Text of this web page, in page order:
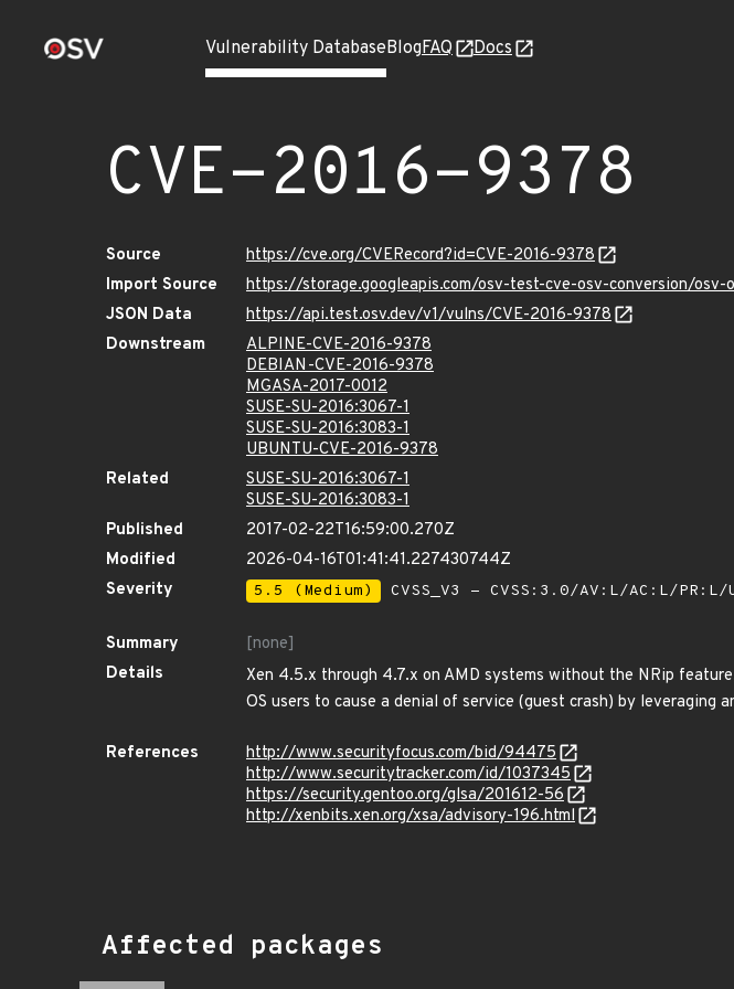
Vulnerability DatabaseBlogFAQ Docs
CVE-2016-9378
Source
https://cve.org/CVERecord?id=CVE-2016-9378
Import Source
https://storage.googleapis.com/osv-test-cve-osv-conversion/
JSON Data
https://api.test.osv.dev/v1/vulns/CVE-2016-9378
Downstream
ALPINE-CVE-2016-9378
DEBIAN-CVE-2016-9378
MGASA-2017-0012
SUSE-SU-2016:3067-1
SUSE-SU-2016:3083-1
UBUNTU-CVE-2016-9378
Related
SUSE-SU-2016:3067-1
SUSE-SU-2016:3083-1
Published
2017-02-22T16:59:00.270Z
Modified
2026-04-16T01:41:41.227430744Z
Severity
5.5 (Medium) CVSS_V3 - CVSS:3.0/AV:L/AC:L/
Summary
[none]
Details
Xen 4.5.x through 4.7.x on AMD systems without the NRip
OS users to cause a denial of service (guest crash) by
References
http://www.securityfocus.com/bid/94475
http://www.securitytracker.com/id/1037345
https://security.gentoo.org/glsa/201612-56
http://xenbits.xen.org/xsa/advisory-196.html
Affected packages